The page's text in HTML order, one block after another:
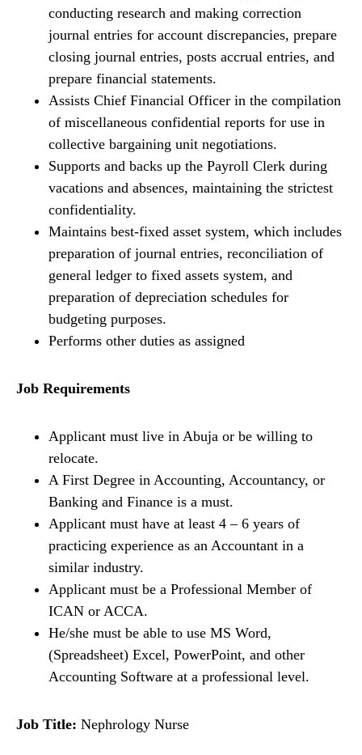
conducting research and making correction
journal entries for account discrepancies, prepare
closing journal entries, posts accrual entries, and
prepare financial statements.
Assists Chief Financial Officer in the compilation
of miscellaneous confidential reports for use in
collective bargaining unit negotiations.
Supports and backs up the Payroll Clerk during
vacations and absences, maintaining the strictest
confidentiality.
Maintains best-fixed asset system, which includes
preparation of journal entries, reconciliation of
general ledger to fixed assets system, and
preparation of depreciation schedules for
budgeting purposes.
Performs other duties as assigned
Job Requirements
Applicant must live in Abuja or be willing to
relocate.
A First Degree in Accounting, Accountancy, or
Banking and Finance is a must.
Applicant must have at least 4 – 6 years of
practicing experience as an Accountant in a
similar industry.
Applicant must be a Professional Member of
ICAN or ACCA.
He/she must be able to use MS Word,
(Spreadsheet) Excel, PowerPoint, and other
Accounting Software at a professional level.
Job Title: Nephrology Nurse